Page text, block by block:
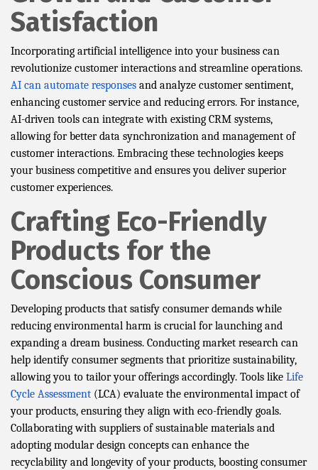
Satisfaction
Incorporating artificial intelligence into your business can
revolutionize customer interactions and streamline operations.
AI can automate responses and analyze customer sentiment,
enhancing customer service and reducing errors. For instance,
AI-driven tools can integrate with existing CRM systems,
allowing for better data synchronization and management of
customer interactions. Embracing these technologies keeps
your business competitive and ensures you deliver superior
customer experiences.
Crafting Eco-Friendly
Products for the
Conscious Consumer
Developing products that satisfy consumer demands while
reducing environmental harm is crucial for launching and
expanding a dream business. Conducting market research can
help identify consumer segments that prioritize sustainability,
allowing you to tailor your offerings accordingly. Tools like Life
Cycle Assessment (LCA) evaluate the environmental impact of
your products, ensuring they align with eco-friendly goals.
Collaborating with suppliers of sustainable materials and
adopting modular design concepts can enhance the
recyclability and longevity of your products, boosting consumer